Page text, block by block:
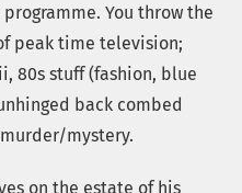
programme. You throw the
peak time television;
80s stuff (fashion, blue
back combed
mystery.
on the estate of his